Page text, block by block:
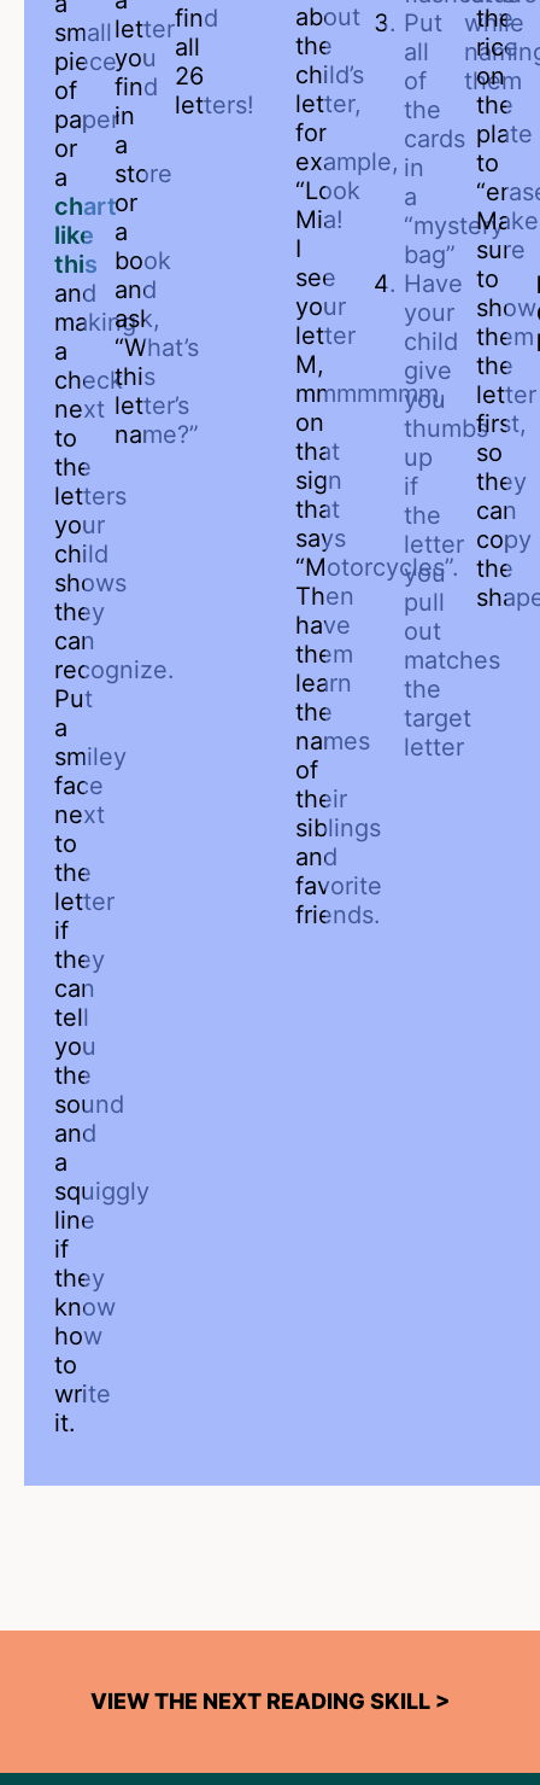
small
piece
of
paper
or
a
chart
like
this
and
making
a
check
next
to
the
letters
your
child
shows
they
can
recognize.
Put
a
smiley
face
next
to
the
letter
if
they
can
tell
you
the
sound
and
a
squiggly
line
if
they
know
how
to
write
it.
letter
you
find
in
a
store
or
a
book
and
ask,
“What’s
this
letter’s
name?”
find
all
26
letters!
about
the
child’s
letter,
for
example,
“Look
Mia!
I
see
your
letter
M,
mmmmmmm,
on
that
sign
that
says
“Motorcycles”.
Then
have
them
learn
the
names
of
their
siblings
and
favorite
friends.
Put
all
of
the
cards
in
a
“mystery
bag”
Have
your
child
give
you
thumbs
up
if
the
letter
you
pull
out
matches
the
target
letter
while
them
the
rice
on
the
plate
to
Make
sure
to
show
them
the
letter
first,
so
they
can
copy
the
VIEW THE NEXT READING SKILL >